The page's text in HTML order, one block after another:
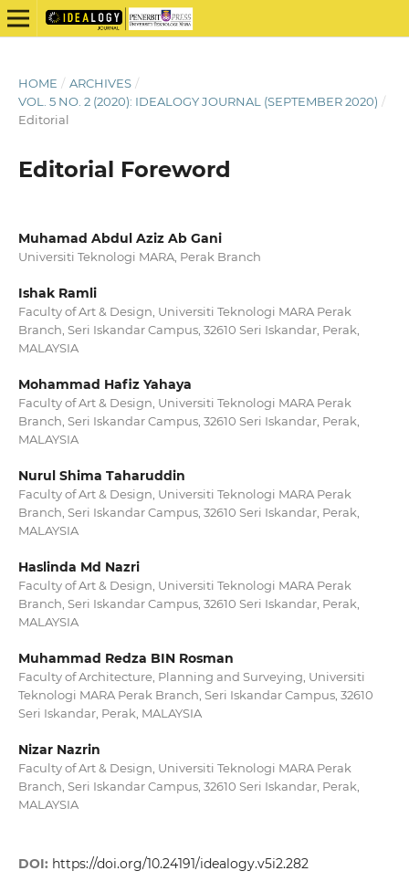
HOME / ARCHIVES /
VOL. 5 NO. 2 (2020): IDEALOGY JOURNAL (SEPTEMBER 2020) /
Editorial
Editorial Foreword
Muhamad Abdul Aziz Ab Gani
Universiti Teknologi MARA, Perak Branch
Ishak Ramli
Faculty of Art & Design, Universiti Teknologi MARA Perak
Branch, Seri Iskandar Campus, 32610 Seri Iskandar, Perak,
MALAYSIA
Mohammad Hafiz Yahaya
Faculty of Art & Design, Universiti Teknologi MARA Perak
Branch, Seri Iskandar Campus, 32610 Seri Iskandar, Perak,
MALAYSIA
Nurul Shima Taharuddin
Faculty of Art & Design, Universiti Teknologi MARA Perak
Branch, Seri Iskandar Campus, 32610 Seri Iskandar, Perak,
MALAYSIA
Haslinda Md Nazri
Faculty of Art & Design, Universiti Teknologi MARA Perak
Branch, Seri Iskandar Campus, 32610 Seri Iskandar, Perak,
MALAYSIA
Muhammad Redza BIN Rosman
Faculty of Architecture, Planning and Surveying, Universiti
Teknologi MARA Perak Branch, Seri Iskandar Campus, 32610
Seri Iskandar, Perak, MALAYSIA
Nizar Nazrin
Faculty of Art & Design, Universiti Teknologi MARA Perak
Branch, Seri Iskandar Campus, 32610 Seri Iskandar, Perak,
MALAYSIA
DOI: https://doi.org/10.24191/idealogy.v5i2.282